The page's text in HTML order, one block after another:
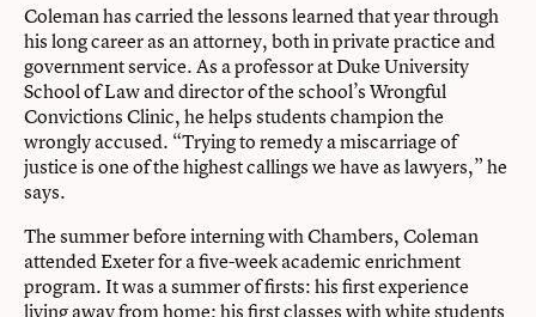
Coleman has carried the lessons learned that year through
his long career as an attorney, both in private practice and
government service. As a professor at Duke University
School of Law and director of the school’s Wrongful
Convictions Clinic, he helps students champion the
wrongly accused. “Trying to remedy a miscarriage of
justice is one of the highest callings we have as lawyers,” he
says.
The summer before interning with Chambers, Coleman
attended Exeter for a five-week academic enrichment
program. It was a summer of firsts: his first experience
living away from home; his first classes with white students